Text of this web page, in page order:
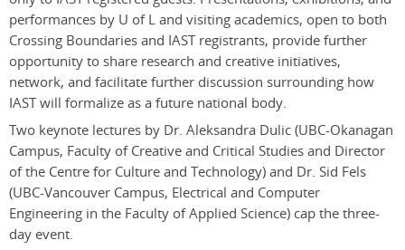
performances by U of L and visiting academics, open to both
Crossing Boundaries and IAST registrants, provide further
opportunity to share research and creative initiatives,
network, and facilitate further discussion surrounding how
IAST will formalize as a future national body.
Two keynote lectures by Dr. Aleksandra Dulic (UBC-Okanagan
Campus, Faculty of Creative and Critical Studies and Director
of the Centre for Culture and Technology) and Dr. Sid Fels
(UBC-Vancouver Campus, Electrical and Computer
Engineering in the Faculty of Applied Science) cap the three-
day event.